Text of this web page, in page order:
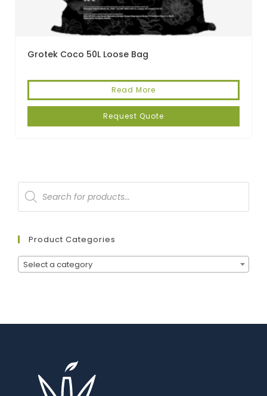
Grotek Coco 50L Loose Bag
Read More
Request Quote
Product Categories
Select a category